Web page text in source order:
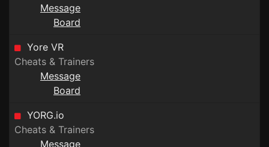
Message
Board
Yore VR
Cheats & Trainers
Message
Board
YORG.io
Cheats & Trainers
Message